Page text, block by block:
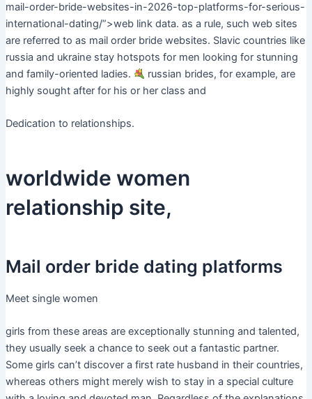
mail-order-bride-websites-in-2026-top-platforms-for-serious-
international-dating/”>web link data. as a rule, such web sites
are referred to as mail order bride websites. Slavic countries like
russia and ukraine stay hotspots for men looking for stunning
and family-oriented ladies.
russian brides, for example, are
highly sought after for his or her class and
Dedication to relationships.
worldwide women
relationship site,
Mail order bride dating platforms
Meet single women
girls from these areas are exceptionally stunning and talented,
they usually seek a chance to seek out a fantastic partner.
Some girls can’t discover a first rate husband in their countries,
whereas others might merely wish to stay in a special culture